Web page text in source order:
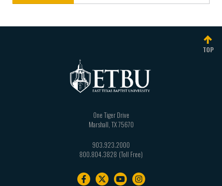
TOP
One Tiger Drive
Marshall, TX75670
903.923.2000
800.804.3828